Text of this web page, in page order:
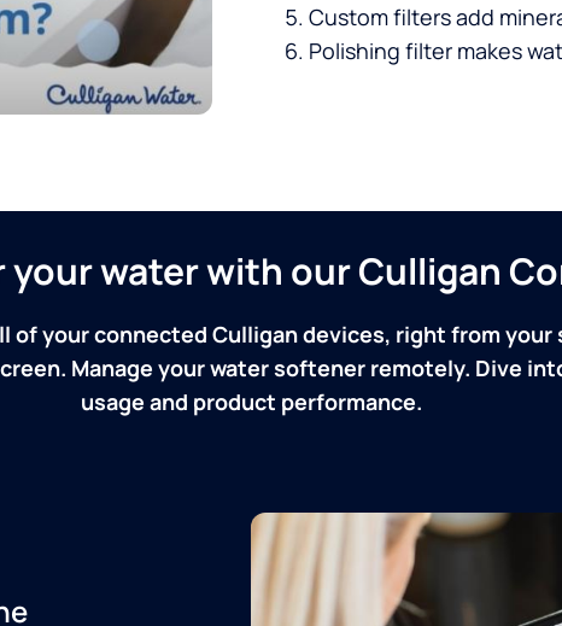
Custom filters add
Polishing filter makes
water with our Culligan
of your connected Culligan devices, right from
Manage your water softener remotely. Dive
usage and product performance.